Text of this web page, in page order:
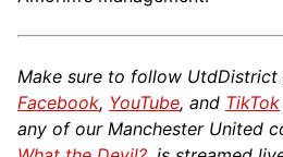
Make sure to follow UtdDistrict
Facebook, YouTube, and TikTok
any of our Manchester United